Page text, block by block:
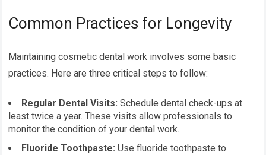
Common Practices for Longevity
Maintaining cosmetic dental work involves some basic
practices. Here are three critical steps to follow:
Regular Dental Visits: Schedule dental check-ups at
least twice a year. These visits allow professionals to
monitor the condition of your dental work.
Fluoride Toothpaste: Use fluoride toothpaste to